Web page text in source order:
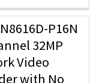
P16N
32MP
Video
with No